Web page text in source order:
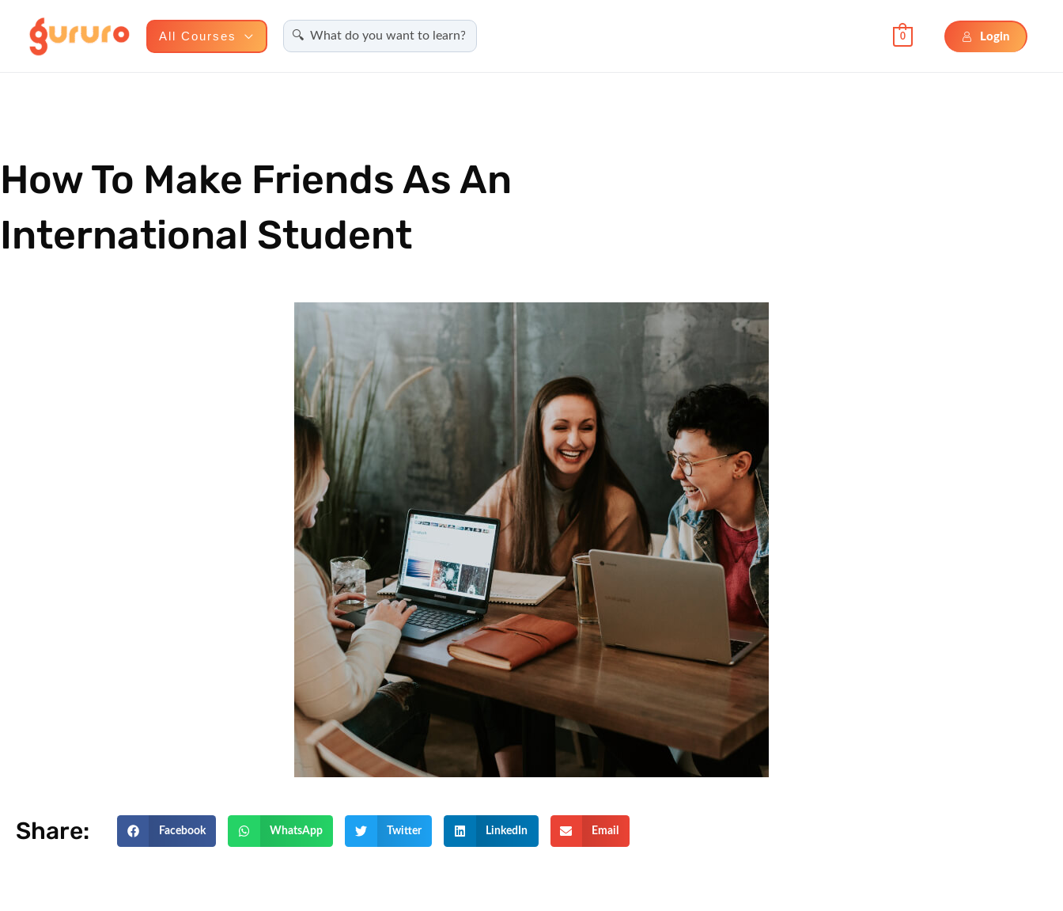
All Courses 0 Login
How To Make Friends As An
International Student
Share: Facebook WhatsApp Twitter LinkedIn Email